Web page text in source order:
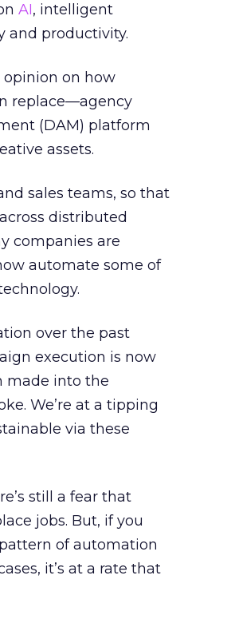
AI, intelligent
and productivity.
opinion on how
replace—agency
(DAM) platform
assets.
sales teams, so that
distributed
companies are
automate some of
over the past
execution is now
made into the
We’re at a tipping
via these
still a fear that
jobs. But, if you
of automation
it’s at a rate that